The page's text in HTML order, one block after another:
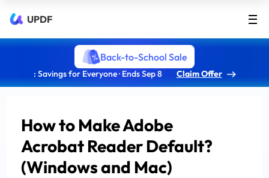
UPDF
Back-to-School Sale
: Savings for Everyone · Ends Sep 8 Claim Offer
How to Make Adobe
Acrobat Reader Default?
(Windows and Mac)